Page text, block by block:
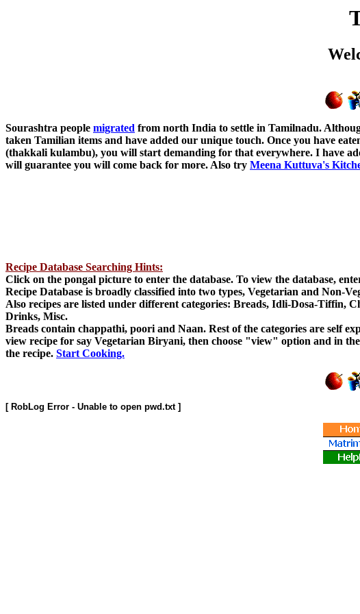
Sourashtra people migrated from north India to settle in Tamilnadu.
taken Tamilian items and have added our unique touch. Once you have
(thakkali kulambu), you will start demanding for that everywhere. I have
will guarantee you will come back for more. Also try Meena Kuttuva's
Recipe Database Searching Hints:
Click on the pongal picture to enter the database. To view the database,
Recipe Database is broadly classified into two types, Vegetarian and Non-
Also recipes are listed under different categories: Breads, Idli-Dosa-Tiffin,
Drinks, Misc.
Breads contain chappathi, poori and Naan. Rest of the categories are self
view recipe for say Vegetarian Biryani, then choose "view" option and in
the recipe. Start Cooking.
[ RobLog Error - Unable to open pwd.txt ]